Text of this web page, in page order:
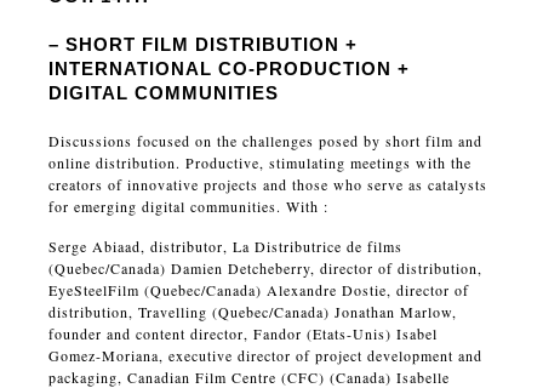
– SHORT FILM DISTRIBUTION +
INTERNATIONAL CO-PRODUCTION +
DIGITAL COMMUNITIES
Discussions focused on the challenges posed by short film and
online distribution. Productive, stimulating meetings with the
creators of innovative projects and those who serve as catalysts
for emerging digital communities. With :
Serge Abiaad, distributor, La Distributrice de films
(Quebec/Canada) Damien Detcheberry, director of distribution,
EyeSteelFilm (Quebec/Canada) Alexandre Dostie, director of
distribution, Travelling (Quebec/Canada) Jonathan Marlow,
founder and content director, Fandor (Etats-Unis) Isabel
Gomez-Moriana, executive director of project development and
packaging, Canadian Film Centre (CFC) (Canada) Isabelle